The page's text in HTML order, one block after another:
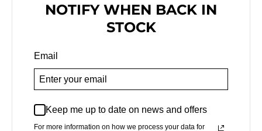
NOTIFY WHEN BACK IN
STOCK
Email
Keep me up to date on news and offers
For more information on how we process your data for